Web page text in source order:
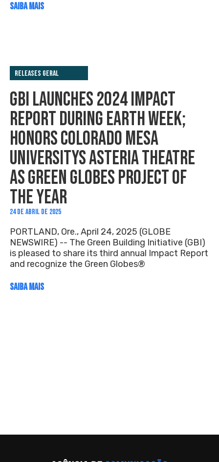
SAIBA MAIS
Releases Geral
GBI LAUNCHES 2024 IMPACT
REPORT DURING EARTH WEEK;
HONORS COLORADO MESA
UNIVERSITYS ASTERIA THEATRE
AS GREEN GLOBES PROJECT OF
THE YEAR
24 DE ABRIL DE 2025
PORTLAND, Ore., April 24, 2025 (GLOBE
NEWSWIRE) -- The Green Building Initiative (GBI)
is pleased to share its third annual Impact Report
and recognize the Green Globes®
SAIBA MAIS